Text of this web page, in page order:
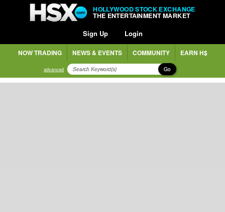
HOLLYWOOD STOCK EXCHANGE
THE ENTERTAINMENT MARKET
Sign Up Login
NOW TRADING NEWS & EVENTS COMMUNITY EARN H$
advanced Go